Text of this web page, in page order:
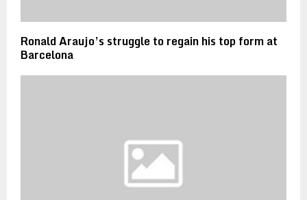
Ronald Araujo’s struggle to regain his top form at
Barcelona